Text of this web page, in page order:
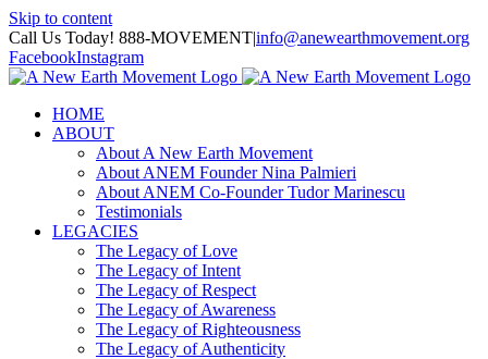
Skip to content
Call Us Today! 888-MOVEMENT|info@anewearthmovement.org
FacebookInstagram
HOME
ABOUT
About A New Earth Movement
About ANEM Founder Nina Palmieri
About ANEM Co-Founder Tudor Marinescu
Testimonials
LEGACIES
The Legacy of Love
The Legacy of Intent
The Legacy of Respect
The Legacy of Awareness
The Legacy of Righteousness
The Legacy of Authenticity